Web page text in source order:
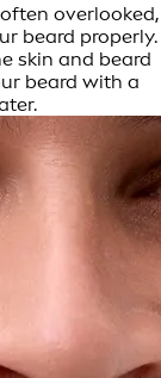
overlooked,
beard properly.
skin and beard
beard with a